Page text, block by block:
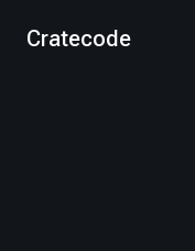
Cratecode